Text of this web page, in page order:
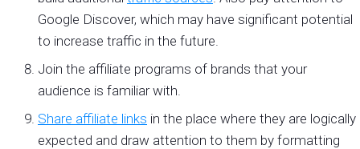
Google Discover, which may have significant potential
to increase traffic in the future.
Join the affiliate programs of brands that your
audience is familiar with.
Share affiliate links in the place where they are logically
expected and draw attention to them by formatting